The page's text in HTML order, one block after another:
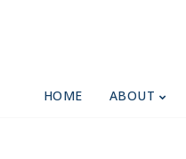
HOME ABOUT